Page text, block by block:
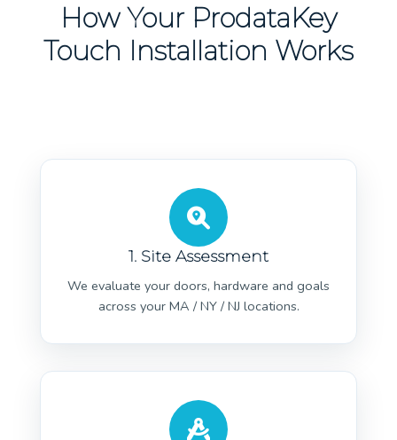
How Your ProdataKey
Touch Installation Works
1. Site Assessment
We evaluate your doors, hardware and goals
across your MA / NY / NJ locations.